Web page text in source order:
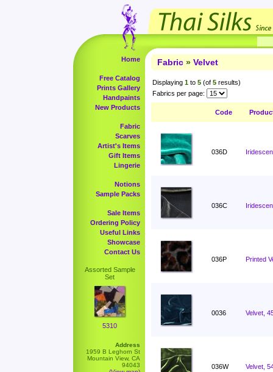
Home
Free Catalog
Prints Gallery
Handpaints
New Products
Fabric
Scarves
Artist's Items
Gift Items
Lingerie
Notions
Sample Packs
Sale Items
Ordering Policy
Useful Links
Showcase
Contact Us
Assorted Sample
Set
5310
Address
1959 B Leghorn St
Mountain View, CA
94043
Fabric » Velvet
Displaying 1 to 5 (of 5 results)
Fabrics per page:
Code
036D
036C
036P Printed
0036 Velvet,
036W Velvet,